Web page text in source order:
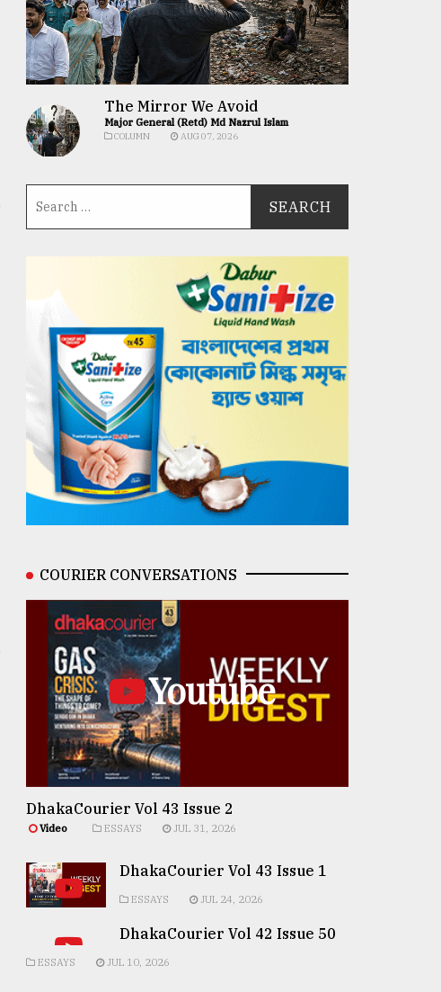
The Mirror We Avoid
Major General (Retd) Md Nazrul Islam
COLUMN AUG 07, 2026
COURIER CONVERSATIONS
Youtube
DhakaCourier Vol 43 Issue 2
Video ESSAYS JUL 31, 2026
DhakaCourier Vol 43 Issue 1
ESSAYS JUL 24, 2026
DhakaCourier Vol 42 Issue 50
ESSAYS JUL 10, 2026